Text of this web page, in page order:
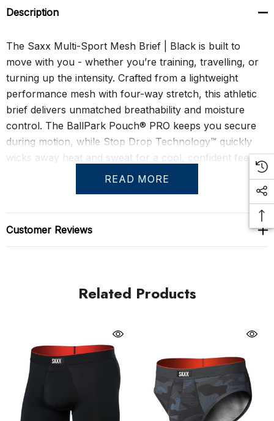
Description
The Saxx Multi-Sport Mesh Brief | Black is built to
move with you - whether you’re training, travelling, or
turning up the intensity. Crafted from a lightweight
performance mesh with four-way stretch, this athletic
brief delivers unmatched breathability and moisture
control. The BallPark Pouch® PRO keeps you secure
during motion, while Stop Drop Technology™ quickly
wicks away heat and sweat for a cool, confident feel.
With its sleek, low-rise profile and barely-there weight,
this brief fits like a second skin. The No-RideUp Leg™
ensures a distraction-free fit, Flat Out Seams® eliminate
friction, and the Three-D Fit® construction hugs your
performance underwear engineered to look as good as
Black
BallPark Pouch® PRO: Enhanced support that moves
with you during any activity.
READ MORE
Customer Reviews
Related Products